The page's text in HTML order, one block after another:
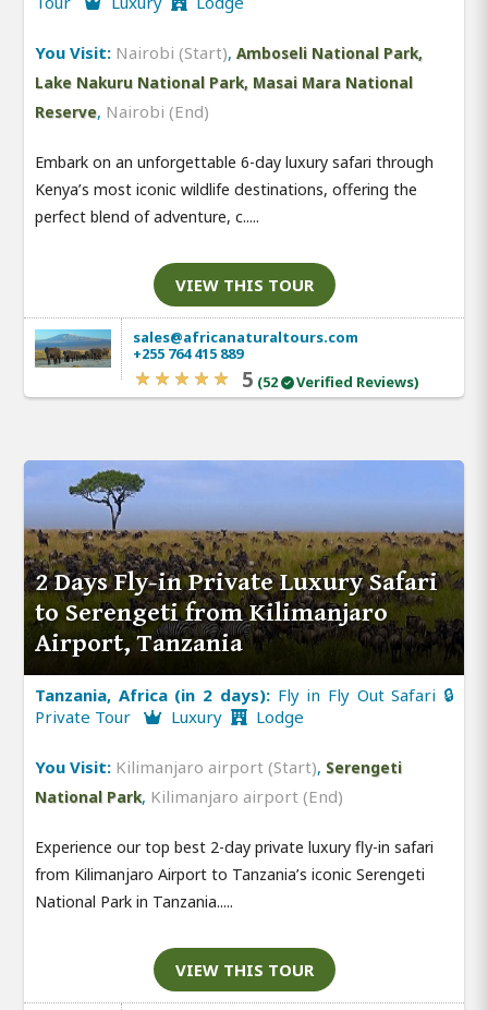
You Visit: Nairobi (Start), Amboseli National Park,
Lake Nakuru National Park, Masai Mara National
Reserve, Nairobi (End)
Embark on an unforgettable 6-day luxury safari through
Kenya’s most iconic wildlife destinations, offering the
perfect blend of adventure, c.....
VIEW THIS TOUR
sales@africanaturaltours.com
+255 764 415 889
5 (52 Verified Reviews)
2 Days Fly-in Private Luxury Safari
to Serengeti from Kilimanjaro
Airport, Tanzania
Tanzania, Africa (in 2 days): Fly in Fly Out Safari 🔒
Private Tour
Luxury Lodge
You Visit: Kilimanjaro airport (Start), Serengeti
National Park, Kilimanjaro airport (End)
Experience our top best 2-day private luxury fly-in safari
from Kilimanjaro Airport to Tanzania’s iconic Serengeti
National Park in Tanzania.....
VIEW THIS TOUR